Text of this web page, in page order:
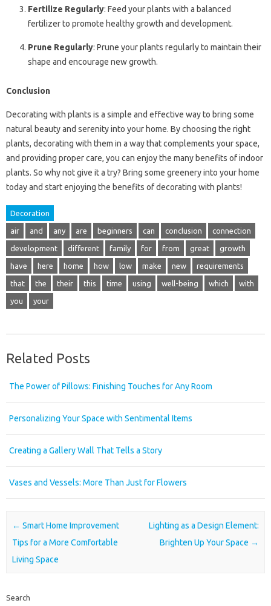
Fertilize Regularly: Feed your plants with a balanced
fertilizer to promote healthy growth and development.
Prune Regularly: Prune your plants regularly to maintain their
shape and encourage new growth.
Conclusion
Decorating with plants is a simple and effective way to bring some
natural beauty and serenity into your home. By choosing the right
plants, decorating with them in a way that complements your space,
and providing proper care, you can enjoy the many benefits of indoor
plants. So why not give it a try? Bring some greenery into your home
today and start enjoying the benefits of decorating with plants!
Decoration
air and any are beginners can conclusion connection
development different family for from great growth
have here home how low make new requirements
that the their this time using well-being which with
you your
Related Posts
The Power of Pillows: Finishing Touches for Any Room
Personalizing Your Space with Sentimental Items
Creating a Gallery Wall That Tells a Story
Vases and Vessels: More Than Just for Flowers
Post navigation
← Smart Home Improvement
Tips for a More Comfortable
Living Space
Lighting as a Design Element:
Brighten Up Your Space →
Search